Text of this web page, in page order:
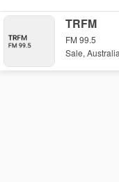
TRFM
FM 99.5
Sale, Australia